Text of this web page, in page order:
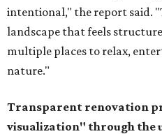
intentional," the report said.
landscape that feels
multiple places to relax,
nature."
Transparent renovation
visualization" through the